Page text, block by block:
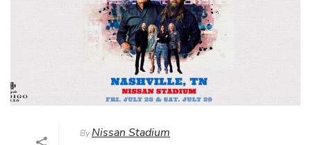
ByNissan Stadium